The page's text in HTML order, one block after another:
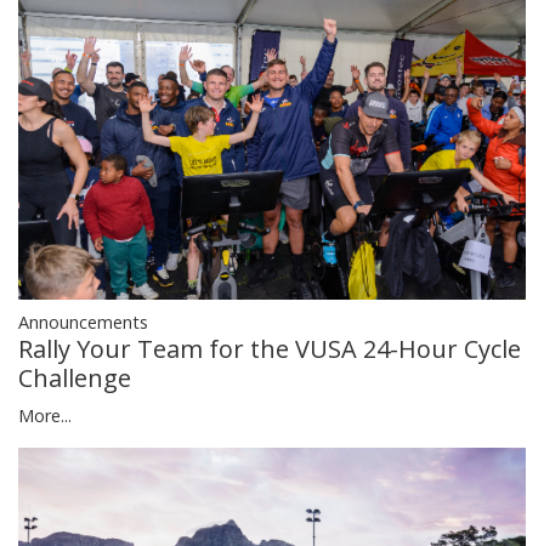
Announcements
Rally Your Team for the VUSA 24-Hour Cycle
Challenge
More...